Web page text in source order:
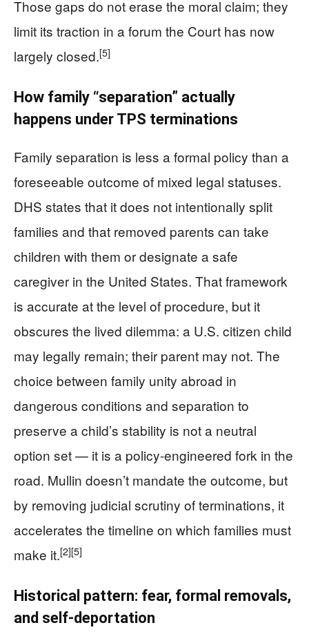
Those gaps do not erase the moral claim; they
limit its traction in a forum the Court has now
largely closed.[5]
How family “separation” actually
happens under TPS terminations
Family separation is less a formal policy than a
foreseeable outcome of mixed legal statuses.
DHS states that it does not intentionally split
families and that removed parents can take
children with them or designate a safe
caregiver in the United States. That framework
is accurate at the level of procedure, but it
obscures the lived dilemma: a U.S. citizen child
may legally remain; their parent may not. The
choice between family unity abroad in
dangerous conditions and separation to
preserve a child’s stability is not a neutral
option set — it is a policy-engineered fork in the
road. Mullin doesn’t mandate the outcome, but
by removing judicial scrutiny of terminations, it
accelerates the timeline on which families must
make it.[2][5]
Historical pattern: fear, formal removals,
and self-deportation